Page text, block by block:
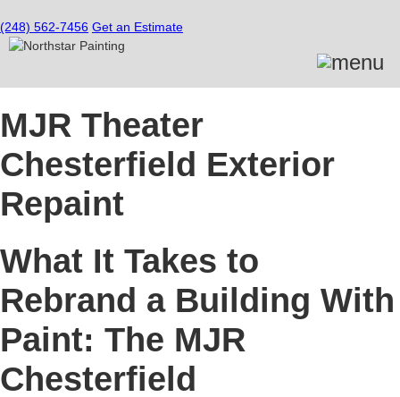
(248) 562-7456 Get an Estimate
MJR Theater
Chesterfield Exterior
Repaint
What It Takes to
Rebrand a Building With
Paint: The MJR
Chesterfield